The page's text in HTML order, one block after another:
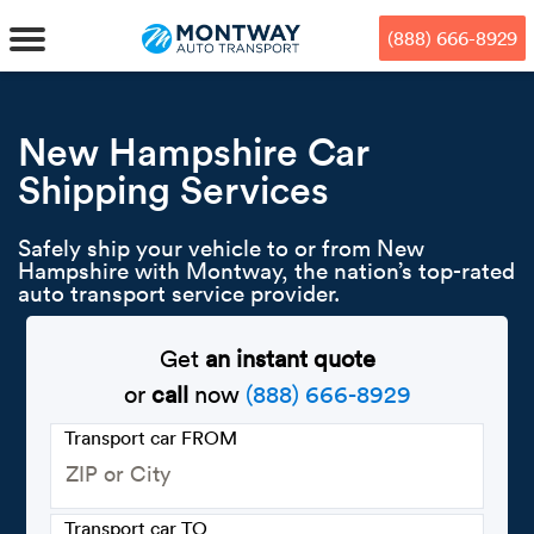
mode, Alt+0 to cancel
Guide, Feedback, and Issue
Reporting | New window
to
main
content
to
footer
MENU
Open
Auto
Vision
Reviews
(888) 666-8929
New Hampshire Car
Shipping Services
Safely ship your vehicle to or from New
Hampshire with Montway, the nation’s top-rated
auto transport service provider.
Get an instant quote
orcall now (888) 666-8929
Transport car FROM
Transport car TO